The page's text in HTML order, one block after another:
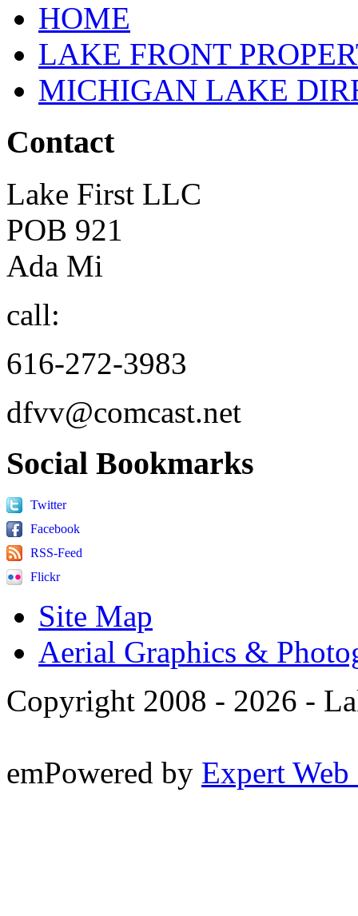
HOME
LAKE FRONT
MICHIGAN LAKE
Contact
Lake First LLC
POB 921
Ada Mi
call:
616-272-3983
dfvv@comcast.net
Social Bookmarks
Twitter
Facebook
RSS-Feed
Flickr
Site Map
Aerial Graphics &
Copyright 2008 - 2026 -
emPowered by Expert